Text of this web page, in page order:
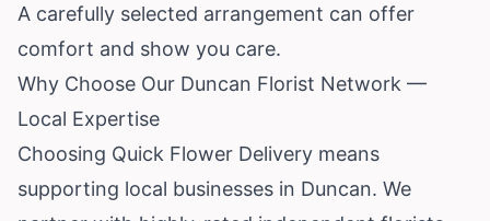
A carefully selected arrangement can offer
comfort and show you care.
Why Choose Our Duncan Florist Network —
Local Expertise
Choosing Quick Flower Delivery means
supporting local businesses in Duncan. We